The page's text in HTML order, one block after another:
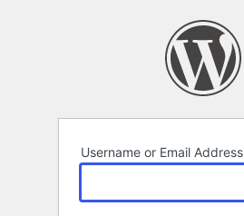
Username or Email Address